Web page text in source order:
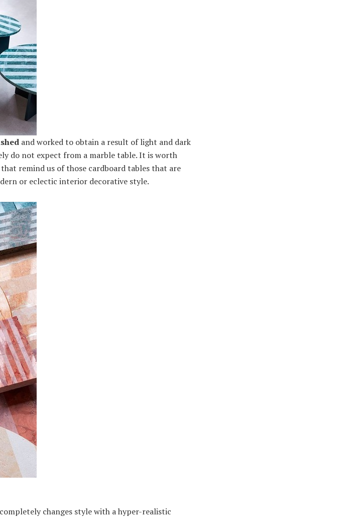
and worked to obtain a result of light and dark
do not expect from a marble table. It is worth
remind us of those cardboard tables that are
or eclectic interior decorative style.
changes style with a hyper-realistic